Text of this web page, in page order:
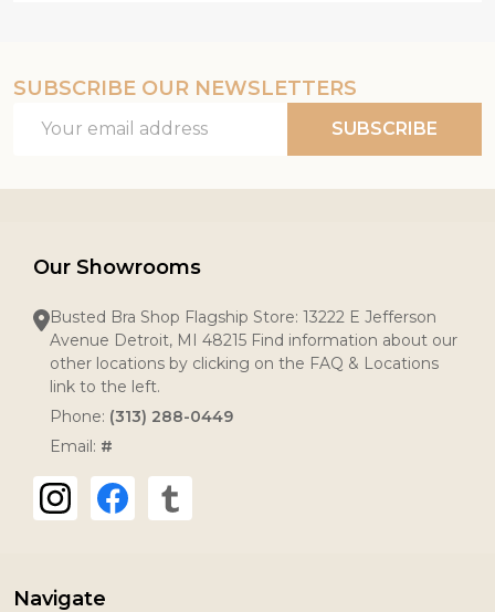
SUBSCRIBE OUR NEWSLETTERS
Address
SUBSCRIBE
Our Showrooms
Busted Bra Shop Flagship Store: 13222 E Jefferson
Avenue Detroit, MI 48215 Find information about our
other locations by clicking on the FAQ & Locations
link to the left.
Phone: (313) 288-0449
Email: #
Navigate